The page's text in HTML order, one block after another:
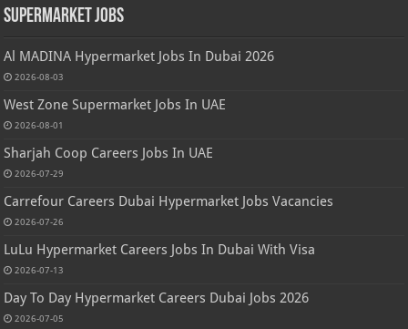
Supermarket Jobs
Al MADINA Hypermarket Jobs In Dubai 2026
2026-08-03
West Zone Supermarket Jobs In UAE
2026-08-01
Sharjah Coop Careers Jobs In UAE
2026-07-29
Carrefour Careers Dubai Hypermarket Jobs Vacancies
2026-07-26
LuLu Hypermarket Careers Jobs In Dubai With Visa
2026-07-13
Day To Day Hypermarket Careers Dubai Jobs 2026
2026-07-05